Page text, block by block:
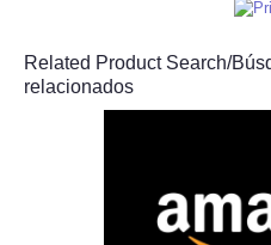
Related Product Search/
relacionados